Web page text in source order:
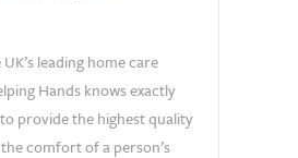
leading home care
Hands knows exactly
provide the highest quality
comfort of a person’s